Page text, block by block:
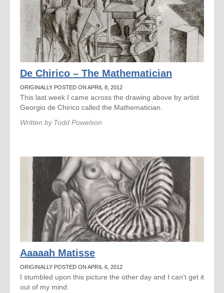
De Chirico – The Mathematician
ORIGINALLY POSTED ON APRIL 8, 2012
This last week I came across the drawing above by artist
Georgio de Chirico called the Mathematician.
Written by Todd Powelson
Aaaaah Matisse
ORIGINALLY POSTED ON APRIL 6, 2012
I stumbled upon this picture the other day and I can’t get it
out of my mind.